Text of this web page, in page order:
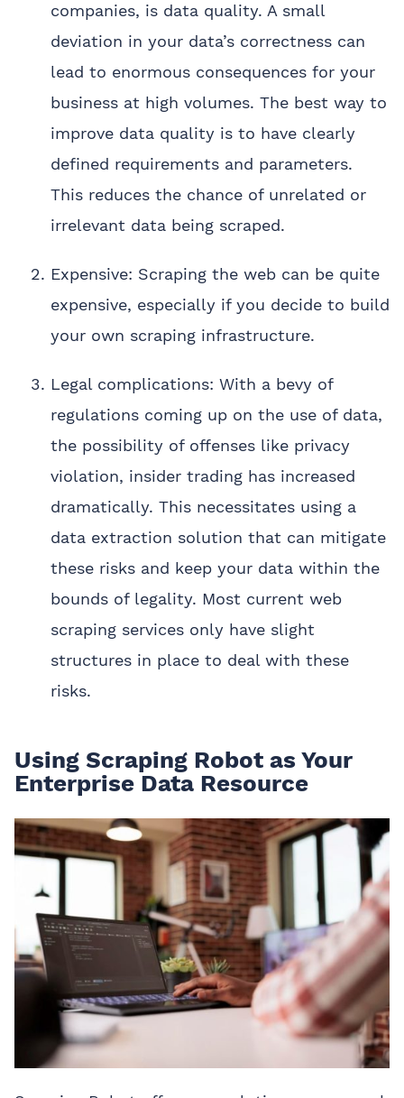
companies, is data quality. A small
deviation in your data’s correctness can
lead to enormous consequences for your
business at high volumes. The best way to
improve data quality is to have clearly
defined requirements and parameters.
This reduces the chance of unrelated or
irrelevant data being scraped.
Expensive: Scraping the web can be quite
expensive, especially if you decide to build
your own scraping infrastructure.
Legal complications: With a bevy of
regulations coming up on the use of data,
the possibility of offenses like privacy
violation, insider trading has increased
dramatically. This necessitates using a
data extraction solution that can mitigate
these risks and keep your data within the
bounds of legality. Most current web
scraping services only have slight
structures in place to deal with these
risks.
Using Scraping Robot as Your
Enterprise Data Resource